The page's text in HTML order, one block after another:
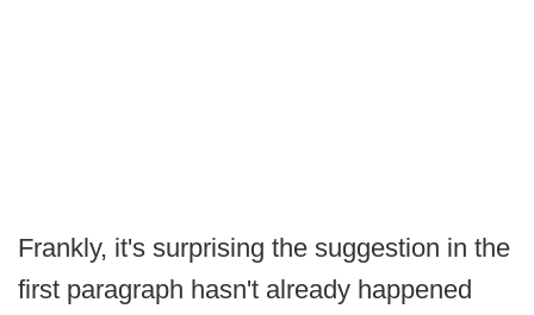
Frankly, it's surprising the suggestion in the
first paragraph hasn't already happened